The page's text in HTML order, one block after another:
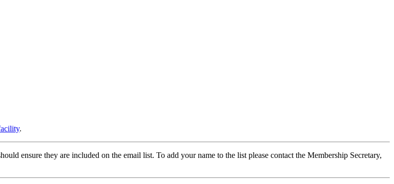
.
ensure they are included on the email list. To add your name to the list please contact the Membership Secretary,